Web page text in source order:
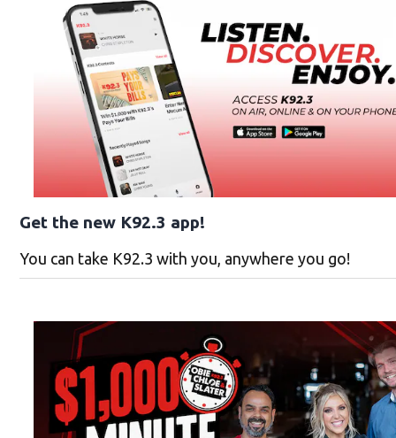
Get the new K92.3 app!
You can take K92.3 with you, anywhere you go!